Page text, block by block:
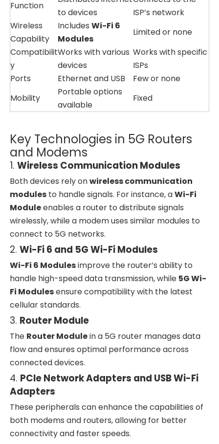
Function
to devices
ISP’s network
Wireless
Capability
Includes Wi-Fi 6
Modules
Limited or none
Compatibilit
y
Works with various
devices
Works with specific
ISPs
Ports
Ethernet and USB
Few or none
Mobility
Portable options
available
Fixed
Key Technologies in 5G Routers
and Modems
1. Wireless Communication Modules
Both devices rely onwireless communication
modules to handle signals. For instance, aWi-Fi
Moduleenables a router to distribute signals
wirelessly, while a modem uses similar modules to
connect to 5G networks.
2. Wi-Fi 6 and 5G Wi-Fi Modules
Wi-Fi 6 Modulesimprove the router’s ability to
handle high-speed data transmission, while 5G Wi-
Fi Modulesensure compatibility with the latest
cellular standards.
3. Router Module
The Router Modulein a 5G router manages data
flow and ensures optimal performance across
connected devices.
4. PCIe Network Adapters and USB Wi-Fi
Adapters
These peripherals can enhance the capabilities of
both modems and routers, allowing for better
connectivity and faster speeds.